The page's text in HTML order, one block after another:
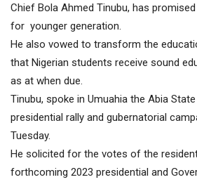
Chief Bola Ahmed Tinubu, has
for younger generation.
He also vowed to transform the
that Nigerian students receive sound
as at when due.
Tinubu, spoke in Umuahia the Abia
presidential rally and gubernatorial
Tuesday.
He solicited for the votes of the
forthcoming 2023 presidential and